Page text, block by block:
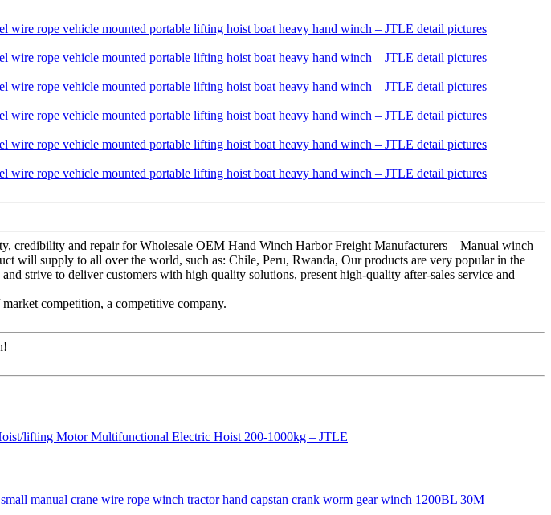
credibility and repair for Wholesale OEM Hand Winch Harbor Freight Manufacturers – Manual winch
will supply to all over the world, such as: Chile, Peru, Rwanda, Our products are very popular in the
strive to deliver customers with high quality solutions, present high-quality after-sales service and
competition, a competitive company.